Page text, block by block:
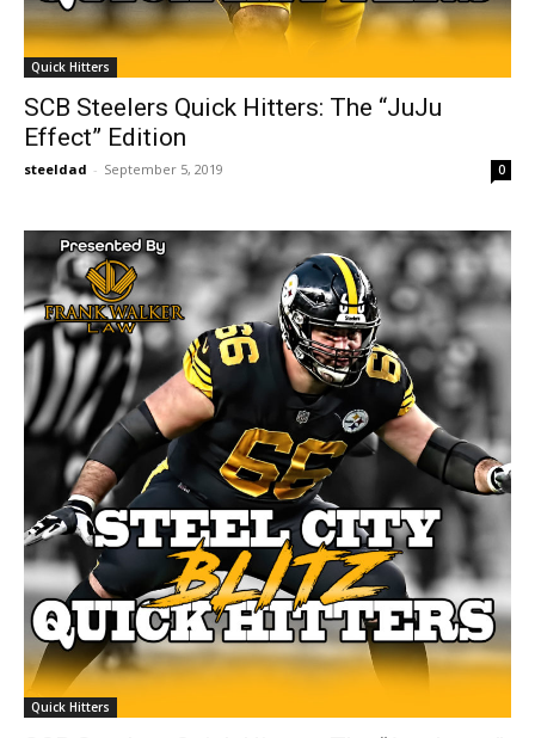
Quick Hitters
SCB Steelers Quick Hitters: The “JuJu
Effect” Edition
steeldad - September 5, 2019 0
Quick Hitters